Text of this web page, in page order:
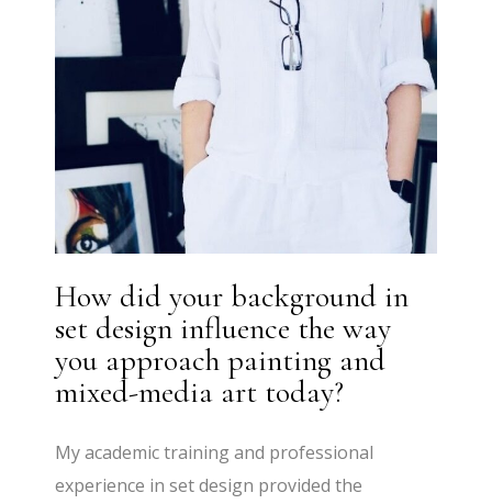
How did your background in
set design influence the way
you approach painting and
mixed-media art today?
My academic training and professional
experience in set design provided the